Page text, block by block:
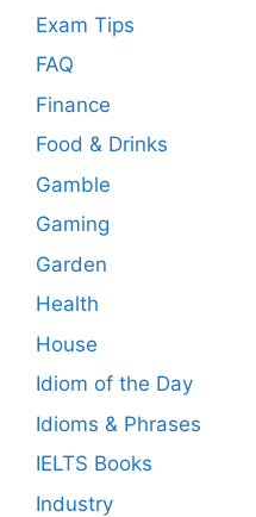
Exam Tips
FAQ
Finance
Food & Drinks
Gamble
Gaming
Garden
Health
House
Idiom of the Day
Idioms & Phrases
IELTS Books
Industry